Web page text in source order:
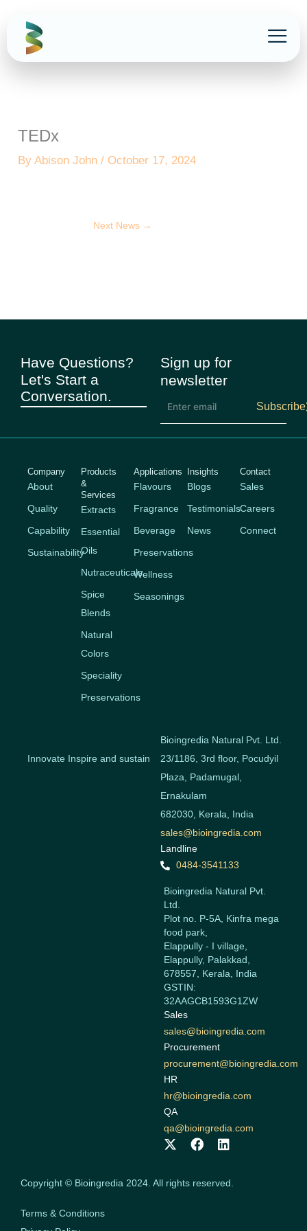
content
TEDx
ByAbison John/ October 17, 2024
Next News →
Have Questions?
Let's Start a
Conversation.
Sign up for
newsletter
Subscribe
Company
About
Quality
Capability
Sustainability
Products
&
Services
Extracts
Essential
Oils
Nutraceuticals
Spice
Blends
Natural
Colors
Speciality
Preservations
Applications
Flavours
Fragrance
Beverage
Preservations
Wellness
Seasonings
Insights
Blogs
Testimonials
News
Contact
Sales
Careers
Connect
Innovate Inspire and sustain
Bioingredia Natural Pvt. Ltd.
23/1186, 3rd floor, Pocudyil
Plaza, Padamugal,
Ernakulam
682030, Kerala, India
sales@bioingredia.com
Landline
0484-3541133
Bioingredia Natural Pvt.
Ltd.
Plot no. P-5A, Kinfra mega
food park,
Elappully - I village,
Elappully, Palakkad,
678557, Kerala, India
GSTIN:
32AAGCB1593G1ZW
Sales
sales@bioingredia.com
Procurement
procurement@bioingredia.com
HR
hr@bioingredia.com
QA
qa@bioingredia.com
X
w
F
e
L
k
Copyright © Bioingredia 2024. All rights reserved.
Terms & Conditions